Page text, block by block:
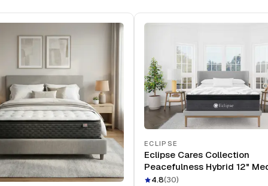
ECLIPSE
Eclipse Cares Collection
Peacefulness Hybrid 12"
Mattress
4.8(30)